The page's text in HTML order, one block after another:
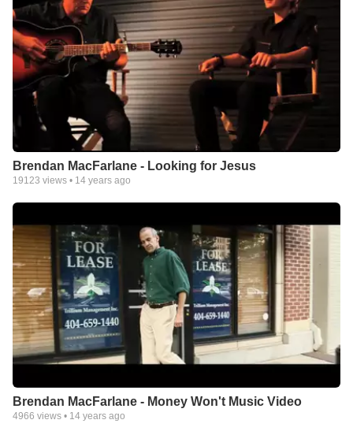
Brendan MacFarlane - Looking for Jesus
19123 views • 14 years ago
Brendan MacFarlane - Money Won't Music Video
4966 views • 14 years ago